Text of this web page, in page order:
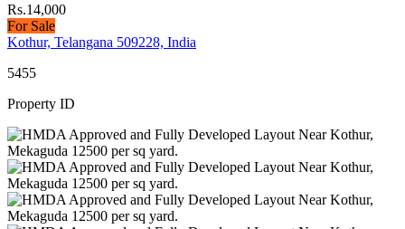
Rs.14,000
For Sale
Kothur, Telangana 509228, India
5455
Property ID